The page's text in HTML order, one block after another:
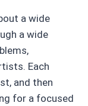
a wide
a wide
Each
and then
for a focused